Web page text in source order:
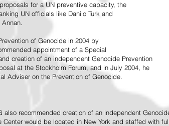
for a UN preventive capacity, the
UN officials like Danilo Turk and
of Genocide in 2004 by
appointment of a Special
creation of an independent Genocide Prevention
at the Stockholm Forum, and in July 2004, he
Adviser on the Prevention of Genocide.
recommended creation of an independent
would be located in New York and staffed with